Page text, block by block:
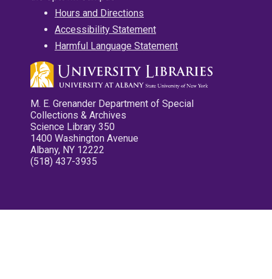
Hours and Directions
Accessibility Statement
Harmful Language Statement
M. E. Grenander Department of Special
Collections & Archives
Science Library 350
1400 Washington Avenue
Albany, NY 12222
(518) 437-3935